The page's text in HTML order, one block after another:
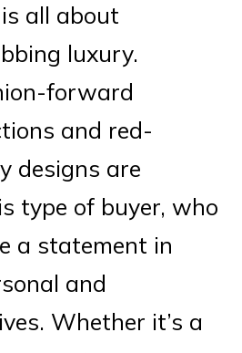
all about
luxury.
forward
and red-
designs are
type of buyer, who
a statement in
and
Whether it’s a